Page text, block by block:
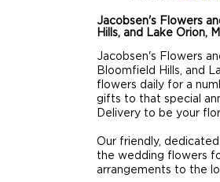
Jacobsen's Flowers
Hills, and Lake Orion,
Jacobsen's Flowers
Bloomfield Hills, and
flowers daily for a
gifts to that special
Delivery to be your
Our friendly,
the wedding flowers
arrangements to the